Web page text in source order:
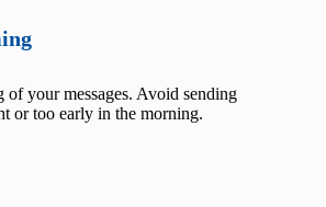
your messages. Avoid sending
or too early in the morning.